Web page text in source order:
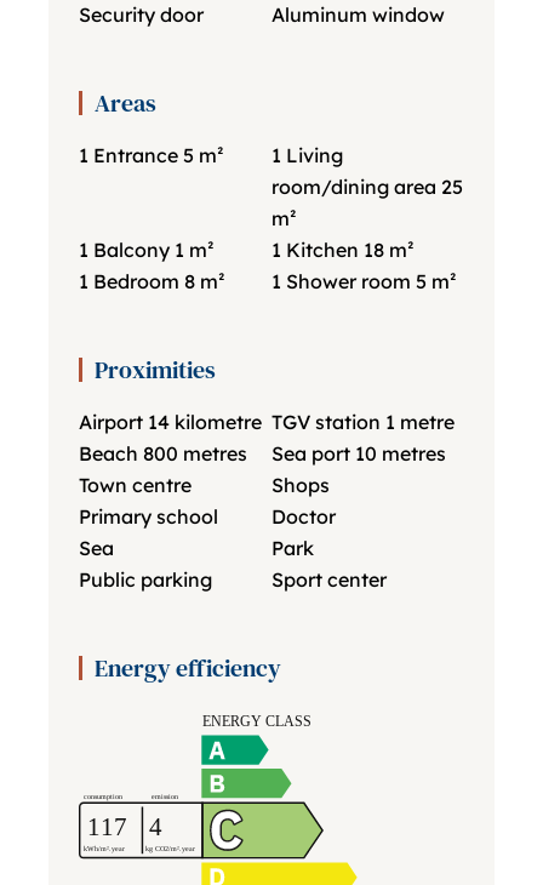
Security door Aluminum window
Areas
1 Entrance 5 m²
1 Living
room/dining area 25
m²
1 Balcony 1 m² 1 Kitchen 18 m²
1 Bedroom 8 m² 1 Shower room 5 m²
Proximities
Airport 14 kilometre TGV station 1 metre
Beach 800 metres Sea port 10 metres
Town centre
Shops
Primary school
Doctor
Sea
Park
Public parking
Sport center
Energy efficiency